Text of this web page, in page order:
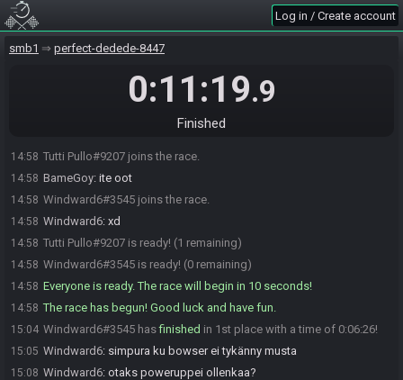
Log in / Create account
smb1 perfect-dedede-8447
0:11:19.9
Finished
14:58 Tutti Pullo#9207 joins the race.
14:58 BameGoy: ite oot
14:58 Windward6#3545 joins the race.
14:58 Windward6: xd
14:58 Tutti Pullo#9207 is ready! (1 remaining)
14:58 Windward6#3545 is ready! (0 remaining)
14:58 Everyone is ready. The race will begin in 10 seconds!
14:58 The race has begun! Good luck and have fun.
15:04 Windward6#3545 hasfinished in 1st place with a time of 0:06:26!
15:05 Windward6: simpura ku bowser ei tykänny musta
15:08 Windward6: otaks poweruppei ollenkaa?